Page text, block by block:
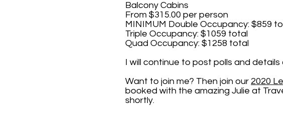
Balcony Cabins
From $315.00 per person
MINIMUM Double Occupancy: $859
Triple Occupancy: $1059 total
Quad Occupancy: $1258 total
I will continue to post polls and
Want to join me? Then join our 2020
booked with the amazing Julie at
shortly.